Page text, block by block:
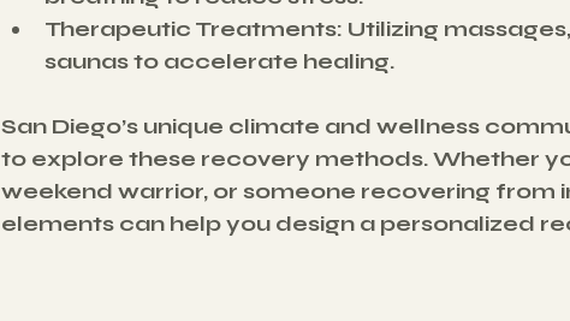
Therapeutic Treatments: Utilizing
saunas to accelerate healing.
San Diego’s unique climate and wellness
to explore these recovery methods. Whether
weekend warrior, or someone recovering from
elements can help you design a personalized